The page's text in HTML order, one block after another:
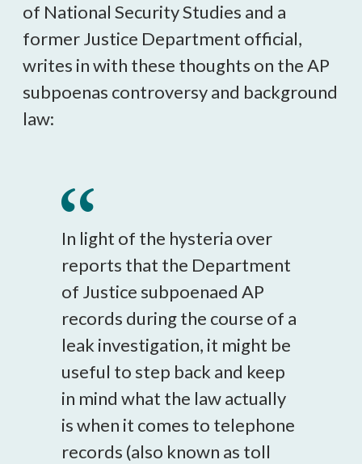
of National Security Studies and a
former Justice Department official,
writes in with these thoughts on the AP
subpoenas controversy and background
law:
In light of the hysteria over
reports that the Department
of Justice subpoenaed AP
records during the course of a
leak investigation, it might be
useful to step back and keep
in mind what the law actually
is when it comes to telephone
records (also known as toll